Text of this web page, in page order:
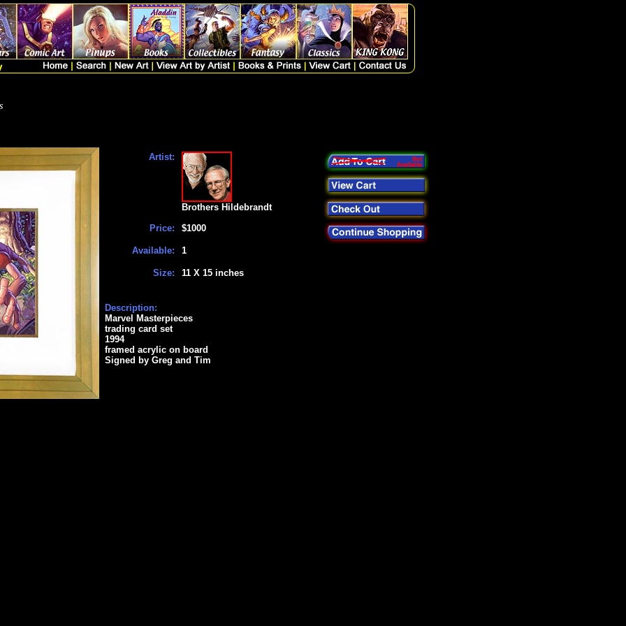
Artist:
Price:
Available:
Size:
Brothers Hildebrandt
$1000
1
11 X 15 inches
Description:
Marvel Masterpieces
trading card set
1994
framed acrylic on board
Signed by Greg and Tim